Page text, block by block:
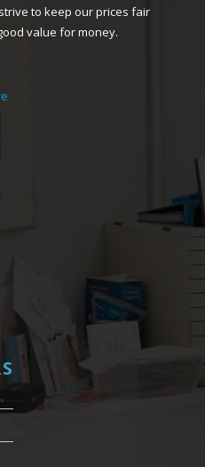
to keep our prices fair
value for money.